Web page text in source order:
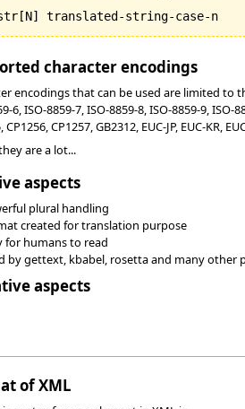
character encodings
encodings that can be used are limited to
6, ISO-8859-7, ISO-8859-8, ISO-8859-9, ISO-
CP1256, CP1257, GB2312, EUC-JP, EUC-KR,
are a lot...
aspects
plural handling
created for translation purpose
for humans to read
by gettext, kbabel, rosetta and many other
aspects
of XML